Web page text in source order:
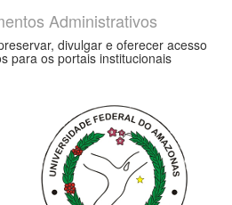
Administrativos
divulgar e oferecer acesso
para os portais institucionais